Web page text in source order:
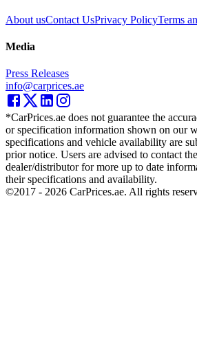
About usContact UsPrivacy PolicyTerms
Media
Press Releases
info@carprices.ae
*CarPrices.ae does not guarantee the
or specification information shown on our
specifications and vehicle availability are
prior notice. Users are advised to contact
dealer/distributor for more up to date
their specifications and availability.
©2017 - 2026 CarPrices.ae. All rights